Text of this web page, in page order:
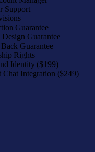
Support
Guarantee
Guarantee
Guarantee
Rights
Identity ($199)
Integration ($249)